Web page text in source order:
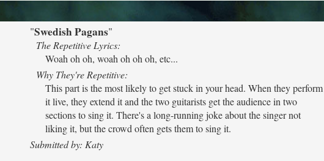
"Swedish Pagans"
The Repetitive Lyrics:
Woah oh oh, woah oh oh oh, etc...
Why They're Repetitive:
This part is the most likely to get stuck in your head. When they perform
it live, they extend it and the two guitarists get the audience in two
sections to sing it. There's a long-running joke about the singer not
liking it, but the crowd often gets them to sing it.
Submitted by: Katy